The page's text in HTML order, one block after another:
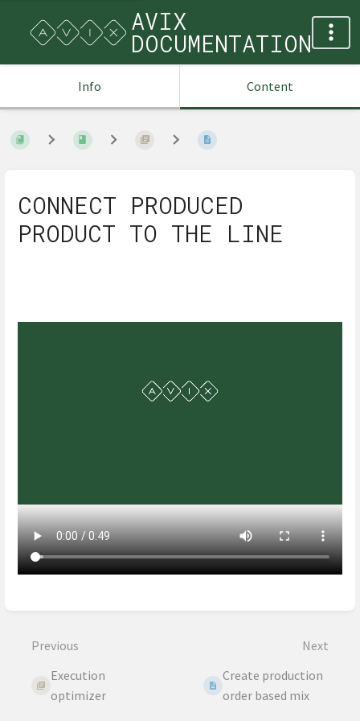
AVIX
DOCUMENTATION
Info Content
CONNECT PRODUCED
PRODUCT TO THE LINE
select
mode
Previous
Execution
optimizer
Next
Create production
order based mix